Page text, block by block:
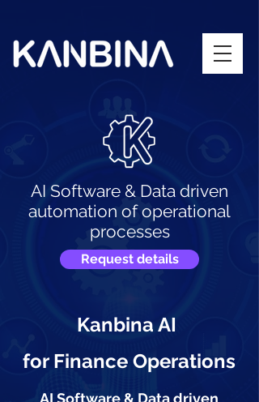
AI Software & Data driven
automation of operational
processes
Request details
Kanbina AI
for Finance Operations
AI Software & Data driven